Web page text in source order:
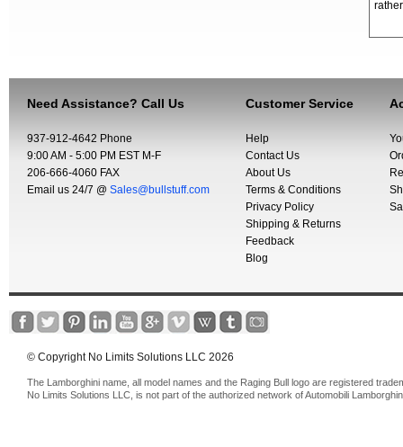
Need Assistance? Call Us
937-912-4642 Phone
9:00 AM - 5:00 PM EST M-F
206-666-4060 FAX
Email us 24/7 @ Sales@bullstuff.com
Customer Service
Help
Contact Us
About Us
Terms & Conditions
Privacy Policy
Shipping & Returns
Feedback
Blog
© Copyright No Limits Solutions LLC 2026
The Lamborghini name, all model names and the Raging Bull logo are registered
No Limits Solutions LLC, is not part of the authorized network of Automobili